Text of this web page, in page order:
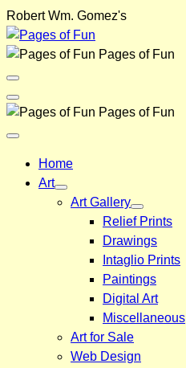
Skip
to
content
Robert Wm. Gomez's
Pages of Fun
Menu
Toggle
Back
Pages of Fun
Close
Home
Art
Art Gallery
Relief Prints
Drawings
Intaglio Prints
Paintings
Digital Art
Miscellaneous
Art for Sale
Web Design